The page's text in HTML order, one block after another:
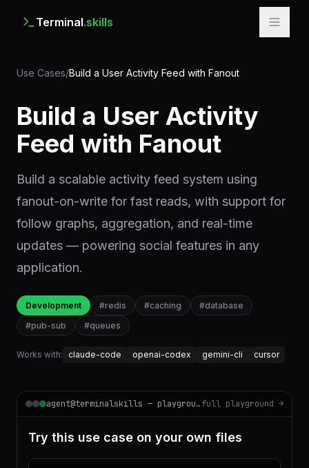
Terminal.skills
Use Cases/Build a User Activity Feed with Fanout
Build a User Activity
Feed with Fanout
Build a scalable activity feed system using
fanout-on-write for fast reads, with support for
follow graphs, aggregation, and real-time
updates — powering social features in any
application.
Development #redis #caching #database
#pub-sub #queues
Works with: claude-code openai-codex gemini-cli cursor
agent@terminalskills — playgroundfull playground →
Try this use case on your own files